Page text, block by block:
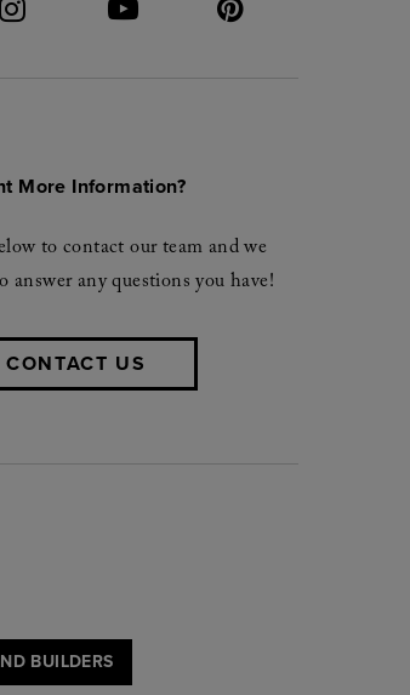
More Information?
to contact our team and we
answer any questions you have!
CONTACT US
BUILDERS